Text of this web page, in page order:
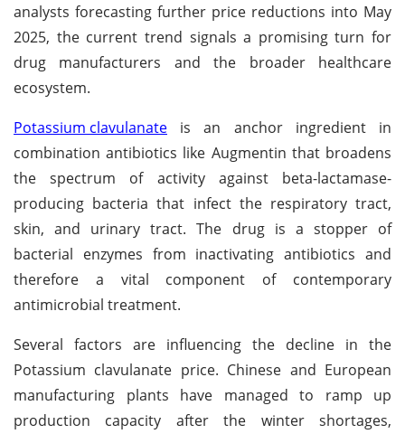
analysts forecasting further price reductions into May
2025, the current trend signals a promising turn for
drug manufacturers and the broader healthcare
ecosystem.
Potassium clavulanate is an anchor ingredient in
combination antibiotics like Augmentin that broadens
the spectrum of activity against beta-lactamase-
producing bacteria that infect the respiratory tract,
skin, and urinary tract. The drug is a stopper of
bacterial enzymes from inactivating antibiotics and
therefore a vital component of contemporary
antimicrobial treatment.
Several factors are influencing the decline in the
Potassium clavulanate price. Chinese and European
manufacturing plants have managed to ramp up
production capacity after the winter shortages,